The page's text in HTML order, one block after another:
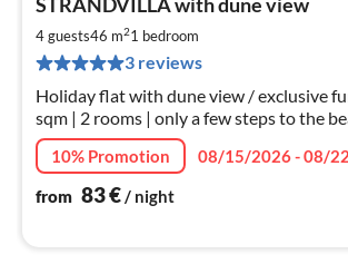
4 guests46 m21 bedroom
3 reviews
Holiday flat with dune view / exclusive
sqm | 2 rooms | only a few steps to the
mile*WLAN*bicycles
10% Promotion
08/15/2026 - 08/
from 83€/ night